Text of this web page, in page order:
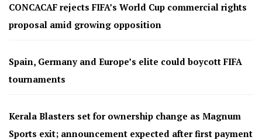
CONCACAF rejects FIFA’s World Cup commercial rights
proposal amid growing opposition
Spain, Germany and Europe’s elite could boycott FIFA
tournaments
Kerala Blasters set for ownership change as Magnum
Sports exit; announcement expected after first payment